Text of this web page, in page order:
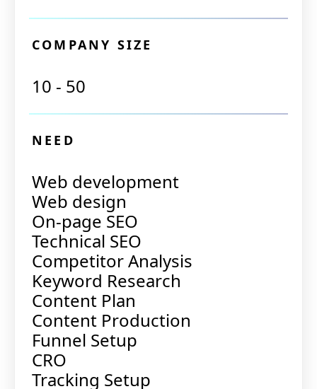
COMPANY SIZE
10 - 50
NEED
Web development
Web design
On-page SEO
Technical SEO
Competitor Analysis
Keyword Research
Content Plan
Content Production
Funnel Setup
CRO
Tracking Setup